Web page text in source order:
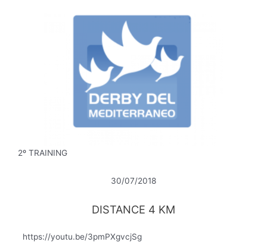
2º TRAINING
30/07/2018
DISTANCE 4 KM
https://youtu.be/3pmPXgvcjSg